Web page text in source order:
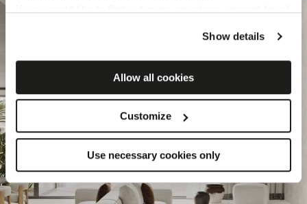
by clicking on the “Accept cookies” button. If you do not
want profiling cookies, you can refuse your consent using
the “Refuse” button.
Show details
Allow all cookies
Customize
Use necessary cookies only